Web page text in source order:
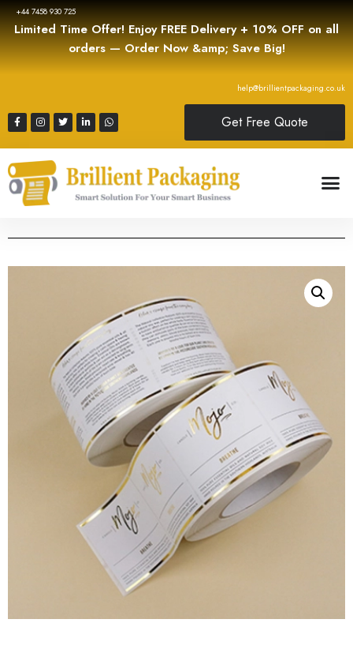
+44 7458 930 725
Limited Time Offer! Enjoy FREE Delivery + 10% OFF on all
orders — Order Now &amp; Save Big!
help@brillientpackaging.co.uk
Get Free Quote